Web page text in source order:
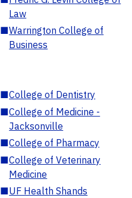
Law
■Warrington College of
Business
■College of Dentistry
■College of Medicine -
Jacksonville
■College of Pharmacy
■College of Veterinary
Medicine
■UF Health Shands